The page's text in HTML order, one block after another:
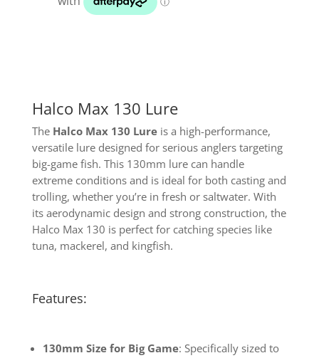
Halco Max 130 Lure
The Halco Max 130 Lureis a high-performance,
versatile lure designed for serious anglers targeting
big-game fish. This 130mm lure can handle
extreme conditions and is ideal for both casting and
trolling, whether you’re in fresh or saltwater. With
its aerodynamic design and strong construction, the
Halco Max 130 is perfect for catching species like
tuna, mackerel, and kingfish.
Features:
130mm Size for Big Game: Specifically sized to